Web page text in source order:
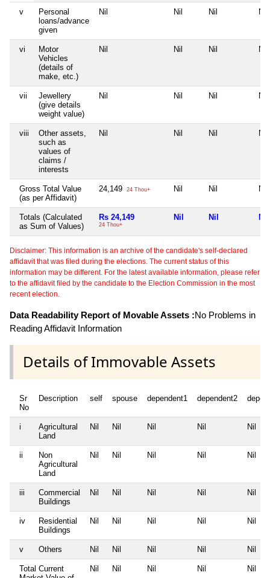
v
Personal
loans/advance
given
Nil Nil Nil Nil
vi
Motor
Vehicles
(details of
make, etc.)
Nil Nil Nil Nil
vii
Jewellery
(give details
weight value)
Nil Nil Nil Nil
viii
Other assets,
such as
values of
claims /
interests
Nil Nil Nil Nil
Gross Total Value
(as per Affidavit)
24,149 24 Thou+ Nil Nil Nil
Totals (Calculated
as Sum of Values)
Rs 24,149
24 Thou+
Nil Nil Nil
Disclaimer: This information is an archive of the candidate's self-declared
affidavit that was filed during the elections. The current status of this
information may be different. For the latest available information, please refer
to the affidavit filed by the candidate to the Election Commission in the most
recent election.
Data Readability Report of Movable Assets :No Problems in
Reading Affidavit Information
Details of Immovable Assets
Sr
No
Description self spouse dependent1 dependent2
i
Agricultural
Land
Nil Nil Nil Nil Nil
ii
Non
Agricultural
Land
Nil Nil Nil Nil Nil
iii
Commercial
Buildings
Nil Nil Nil Nil Nil
iv
Residential
Buildings
Nil Nil Nil Nil Nil
v Others Nil Nil Nil Nil Nil
Total Current
Nil Nil Nil Nil Nil